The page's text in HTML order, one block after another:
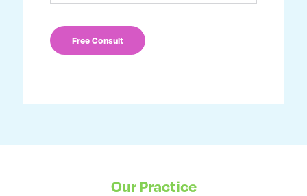
Our Practice